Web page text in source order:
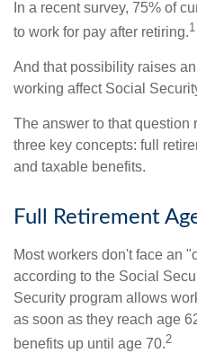
In a recent survey, 75% of
to work for pay after retiring.1
And that possibility raises
working affect Social
The answer to that question
three key concepts: full
and taxable benefits.
Full Retirement
Most workers don't face an
according to the Social
Security program allows
as soon as they reach age
benefits up until age 70.2